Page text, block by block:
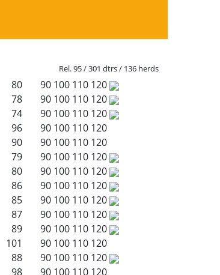
Rel. 95 / 301 dtrs / 136 herds
80 90 100 110 120
78 90 100 110 120
74 90 100 110 120
96 90 100 110 120
90 90 100 110 120
79 90 100 110 120
80 90 100 110 120
86 90 100 110 120
85 90 100 110 120
87 90 100 110 120
89 90 100 110 120
101 90 100 110 120
88 90 100 110 120
98 90 100 110 120